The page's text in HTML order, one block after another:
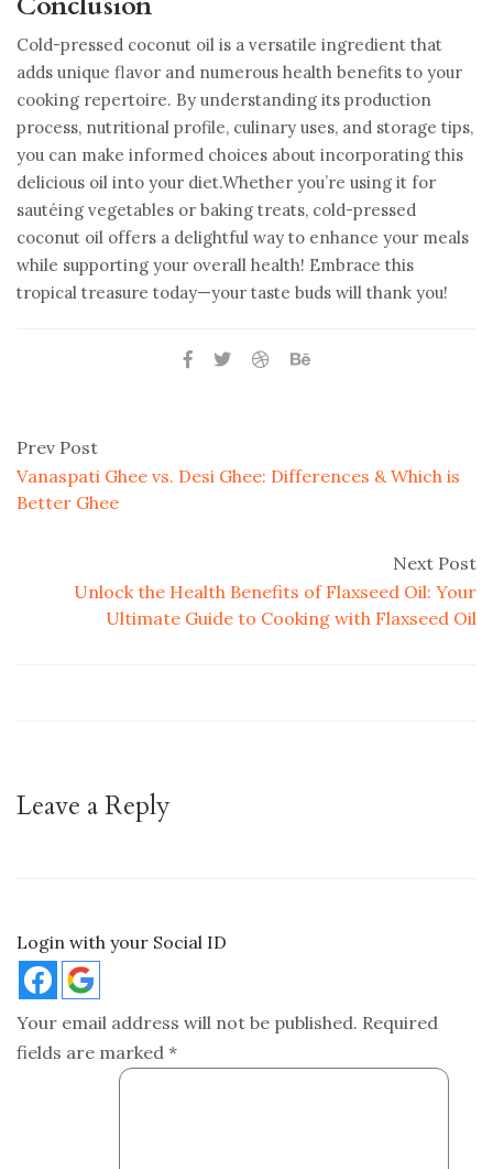
Cold-pressed coconut oil is a versatile ingredient that
adds unique flavor and numerous health benefits to your
cooking repertoire. By understanding its production
process, nutritional profile, culinary uses, and storage tips,
you can make informed choices about incorporating this
delicious oil into your diet.Whether you’re using it for
sautéing vegetables or baking treats, cold-pressed
coconut oil offers a delightful way to enhance your meals
while supporting your overall health! Embrace this
tropical treasure today—your taste buds will thank you!
Prev Post
Vanaspati Ghee vs. Desi Ghee: Differences & Which is
Better Ghee
Next Post
Unlock the Health Benefits of Flaxseed Oil: Your
Ultimate Guide to Cooking with Flaxseed Oil
Leave a Reply
Login with your Social ID
Your email address will not be published. Required
fields are marked *